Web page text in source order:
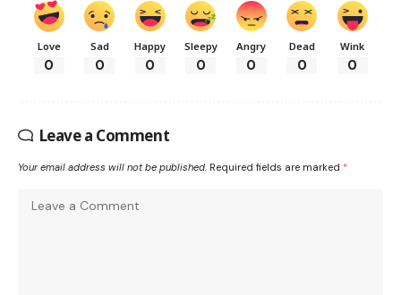
Love
0
Sad
0
Happy
0
Sleepy
0
Angry
0
Dead
0
Wink
0
Leave a Comment
Your email address will not be published. Required fields are marked *